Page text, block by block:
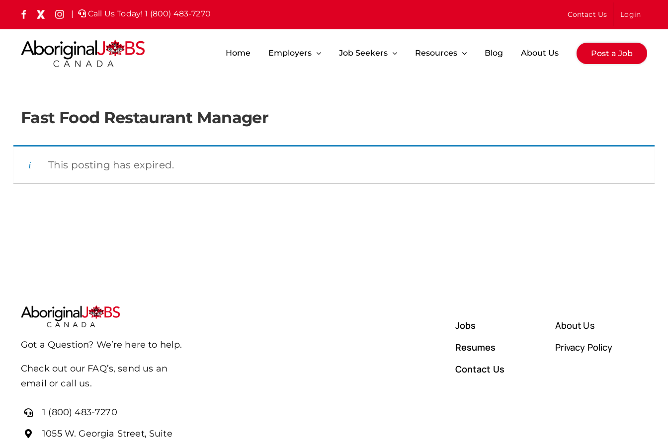
content
Facebook
X
Twitter)
Instagram
| Call Us Today! 1 (800) 483-7270 Contact Us Login
Home Employers Job Seekers Resources Blog About Us Post a Job
Fast Food Restaurant Manager
This posting has expired.
Got a Question? We’re here to help.
Check out our FAQ’s, send us an
email or call us.
1 (800) 483-7270
1055 W. Georgia Street, Suite
Jobs
Resumes
Contact Us
About Us
Privacy Policy